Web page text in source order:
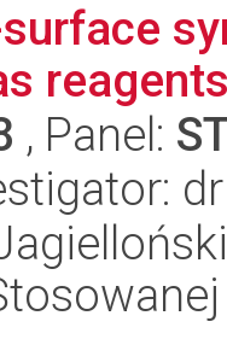
, Panel: